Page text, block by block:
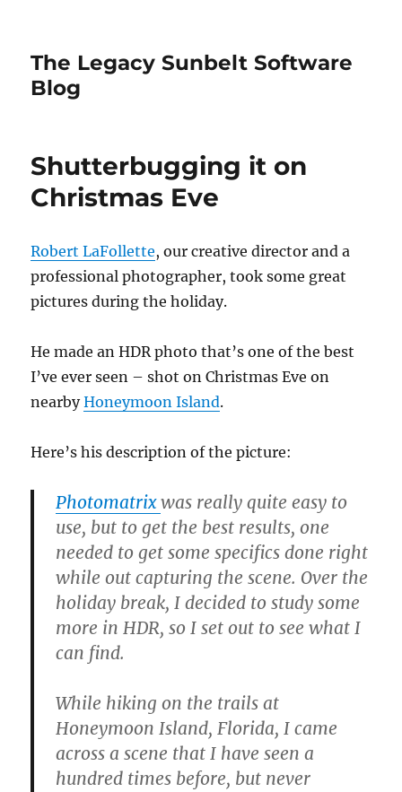
The Legacy Sunbelt Software
Blog
Shutterbugging it on
Christmas Eve
Robert LaFollette, our creative director and a
professional photographer, took some great
pictures during the holiday.
He made an HDR photo that’s one of the best
I’ve ever seen – shot on Christmas Eve on
nearbyHoneymoon Island.
Here’s his description of the picture:
Photomatrixwas really quite easy to
use, but to get the best results, one
needed to get some specifics done right
while out capturing the scene. Over the
holiday break, I decided to study some
more in HDR, so I set out to see what I
can find.
While hiking on the trails at
Honeymoon Island, Florida, I came
across a scene that I have seen a
hundred times before, but never